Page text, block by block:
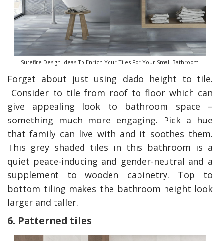
Surefire Design Ideas To Enrich Your Tiles For Your Small Bathroom
Forget about just using dado height to tile.
Consider to tile from roof to floor which can
give appealing look to bathroom space –
something much more engaging. Pick a hue
that family can live with and it soothes them.
This grey shaded tiles in this bathroom is a
quiet peace-inducing and gender-neutral and a
supplement to wooden cabinetry. Top to
bottom tiling makes the bathroom height look
larger and taller.
6. Patterned tiles